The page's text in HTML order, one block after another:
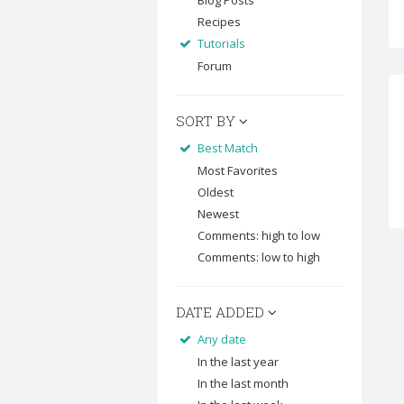
Recipes
Tutorials
Forum
SORT BY
Best Match
Most Favorites
Oldest
Newest
Comments: high to low
Comments: low to high
DATE ADDED
Any date
In the last year
In the last month